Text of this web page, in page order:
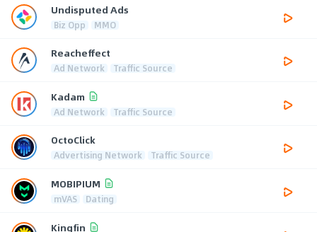
Undisputed Ads
Biz Opp MMO
Reacheffect
Ad Network Traffic Source
Kadam
Ad Network Traffic Source
OctoClick
Advertising Network Traffic Source
MOBIPIUM
mVAS Dating
Kingfin